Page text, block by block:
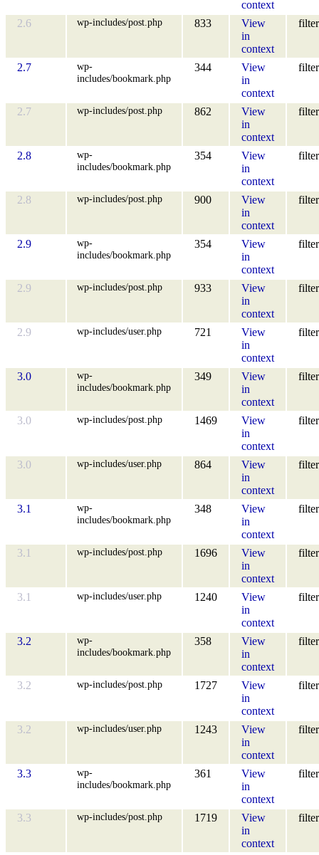
context
2.6 wp-includes/post.php 833
View
in
context
filter
2.7
wp-
includes/bookmark.php
344
View
in
context
filter
2.7 wp-includes/post.php 862
View
in
context
filter
2.8
wp-
includes/bookmark.php
354
View
in
context
filter
2.8 wp-includes/post.php 900
View
in
context
filter
2.9
wp-
includes/bookmark.php
354
View
in
context
filter
2.9 wp-includes/post.php 933
View
in
context
filter
2.9 wp-includes/user.php 721
View
in
context
filter
3.0
wp-
includes/bookmark.php
349
View
in
context
filter
3.0 wp-includes/post.php 1469
View
in
context
filter
3.0 wp-includes/user.php 864
View
in
context
filter
3.1
wp-
includes/bookmark.php
348
View
in
context
filter
3.1 wp-includes/post.php 1696
View
in
context
filter
3.1 wp-includes/user.php 1240
View
in
context
filter
3.2
wp-
includes/bookmark.php
358
View
in
context
filter
3.2 wp-includes/post.php 1727
View
in
context
filter
3.2 wp-includes/user.php 1243
View
in
context
filter
3.3
wp-
includes/bookmark.php
361
View
in
context
filter
3.3 wp-includes/post.php 1719
View
in
context
filter